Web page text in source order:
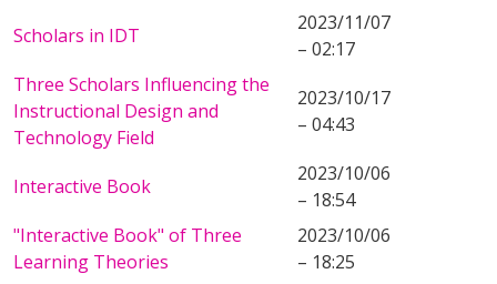
Scholars in IDT
2023/11/07
– 02:17
Three Scholars Influencing the
Instructional Design and
Technology Field
2023/10/17
– 04:43
Interactive Book
2023/10/06
– 18:54
"Interactive Book" of Three
Learning Theories
2023/10/06
– 18:25